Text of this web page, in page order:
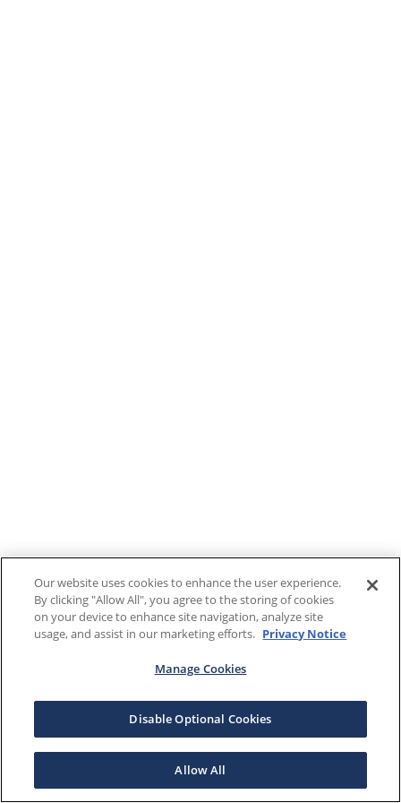
Our website uses cookies to enhance the user experience.
By clicking "Allow All", you agree to the storing of cookies
on your device to enhance site navigation, analyze site
usage, and assist in our marketing efforts. Privacy Notice
Manage Cookies
Disable Optional Cookies
Allow All